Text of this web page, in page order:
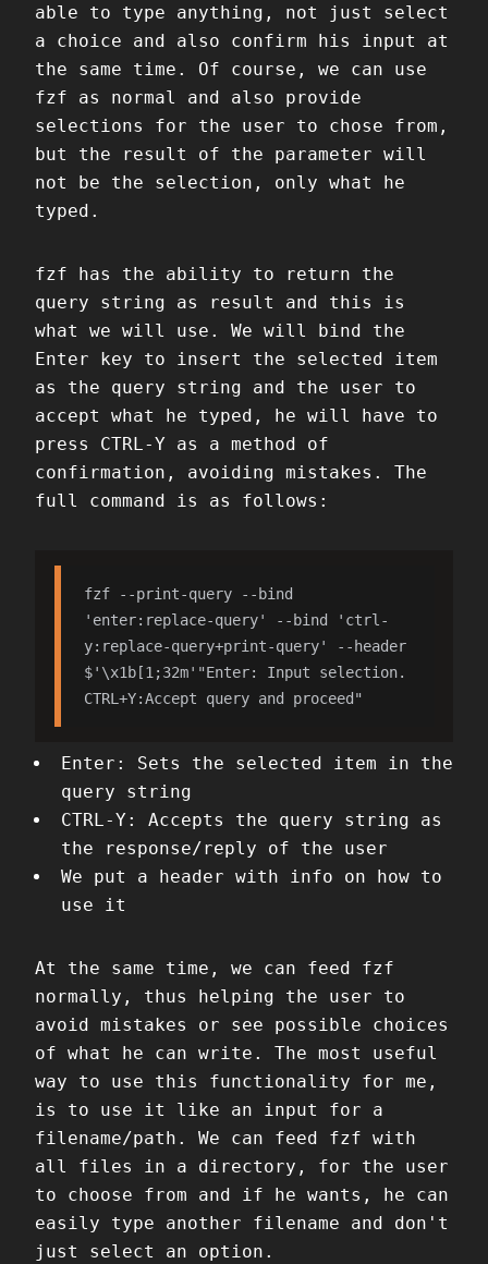
able to type anything, not just select
a choice and also confirm his input at
the same time. Of course, we can use
fzf as normal and also provide
selections for the user to chose from,
but the result of the parameter will
not be the selection, only what he
typed.
fzf has the ability to return the
query string as result and this is
what we will use. We will bind the
Enter key to insert the selected item
as the query string and the user to
accept what he typed, he will have to
press CTRL-Y as a method of
confirmation, avoiding mistakes. The
full command is as follows:
fzf --print-query --bind
'enter:replace-query' --bind 'ctrl-
y:replace-query+print-query' --header
$'\x1b[1;32m'"Enter: Input selection.
CTRL+Y:Accept query and proceed"
Enter: Sets the selected item in the
query string
CTRL-Y: Accepts the query string as
the response/reply of the user
We put a header with info on how to
use it
At the same time, we can feed fzf
normally, thus helping the user to
avoid mistakes or see possible choices
of what he can write. The most useful
way to use this functionality for me,
is to use it like an input for a
filename/path. We can feed fzf with
all files in a directory, for the user
to choose from and if he wants, he can
easily type another filename and don't
just select an option.